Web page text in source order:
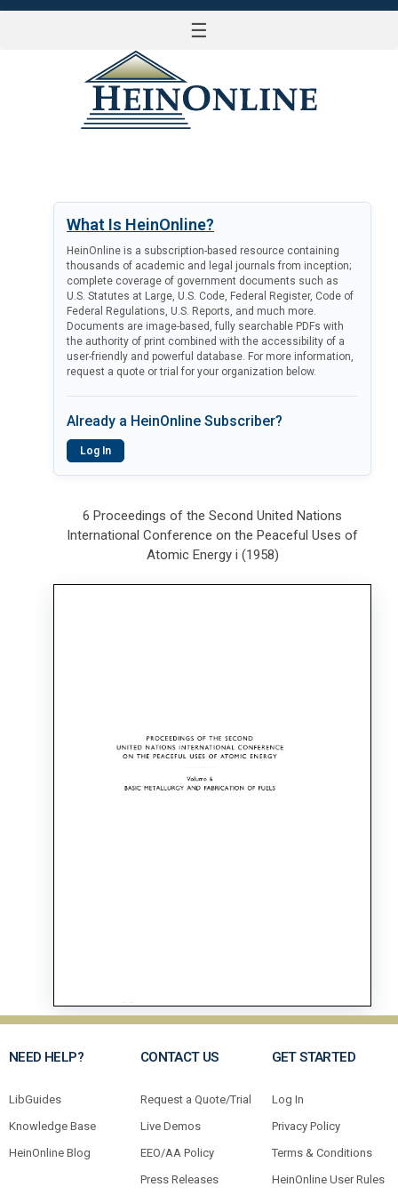
☰
What Is HeinOnline?
HeinOnline is a subscription-based resource containing
thousands of academic and legal journals from inception;
complete coverage of government documents such as
U.S. Statutes at Large, U.S. Code, Federal Register, Code of
Federal Regulations, U.S. Reports, and much more.
Documents are image-based, fully searchable PDFs with
the authority of print combined with the accessibility of a
user-friendly and powerful database. For more information,
request a quote or trial for your organization below.
Already a HeinOnline Subscriber?
Log In
6 Proceedings of the Second United Nations
International Conference on the Peaceful Uses of
Atomic Energy i (1958)
NEED HELP?
LibGuides
Knowledge Base
HeinOnline Blog
CONTACT US
Request a Quote/Trial
Live Demos
EEO/AA Policy
Press Releases
GET STARTED
Log In
Privacy Policy
Terms & Conditions
HeinOnline User Rules